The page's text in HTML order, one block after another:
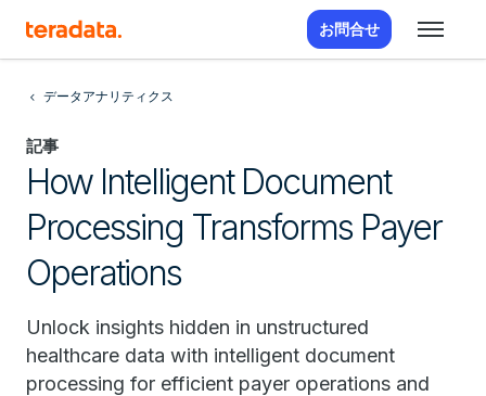
お問合せ
データアナリティクス
記事
How Intelligent Document
Processing Transforms Payer
Operations
Unlock insights hidden in unstructured
healthcare data with intelligent document
processing for efficient payer operations and